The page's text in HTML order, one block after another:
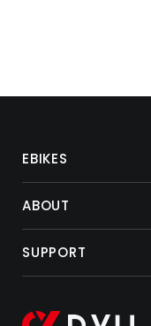
EBIKES
ABOUT
SUPPORT